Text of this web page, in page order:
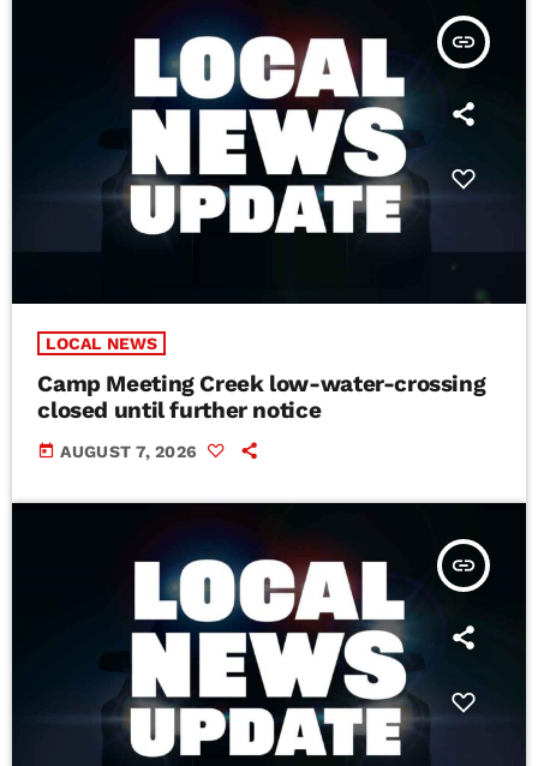
insert_link
LOCAL NEWS
Camp Meeting Creek low-water-crossing
closed until further notice
today AUGUST 7, 2026
insert_link